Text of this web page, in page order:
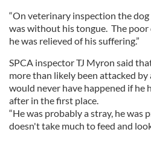
“On veterinary inspection the
was without his tongue. The poor
he was relieved of his suffering.”
SPCA inspector TJ Myron said
more than likely been attacked
would never have happened if he
after in the first place.
“He was probably a stray, he was
doesn't take much to feed and